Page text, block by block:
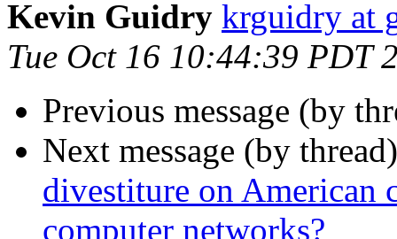
Kevin Guidry krguidry at
Tue Oct 16 10:44:39 PDT
Previous message (by
Next message (by
divestiture on American
computer networks?